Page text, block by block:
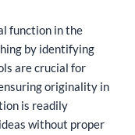
function in the
by identifying
are crucial for
originality in
is readily
without proper